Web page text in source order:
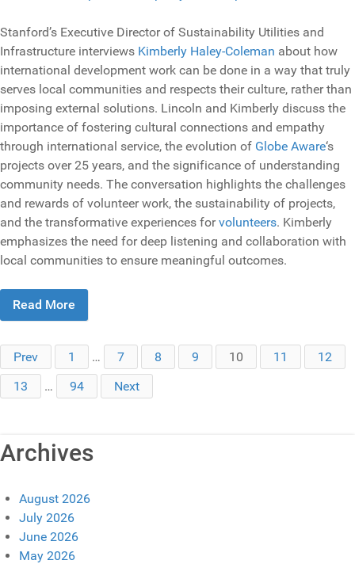
Stanford’s Executive Director of Sustainability Utilities and
Infrastructure interviews Kimberly Haley-Coleman about how
international development work can be done in a way that truly
serves local communities and respects their culture, rather than
imposing external solutions. Lincoln and Kimberly discuss the
importance of fostering cultural connections and empathy
through international service, the evolution of Globe Aware‘s
projects over 25 years, and the significance of understanding
community needs. The conversation highlights the challenges
and rewards of volunteer work, the sustainability of projects,
and the transformative experiences forvolunteers. Kimberly
emphasizes the need for deep listening and collaboration with
local communities to ensure meaningful outcomes.
Read More
Prev 1 … 7 8 9 10 11
12
13
… 94 Next
Archives
August 2026
July 2026
June 2026
May 2026